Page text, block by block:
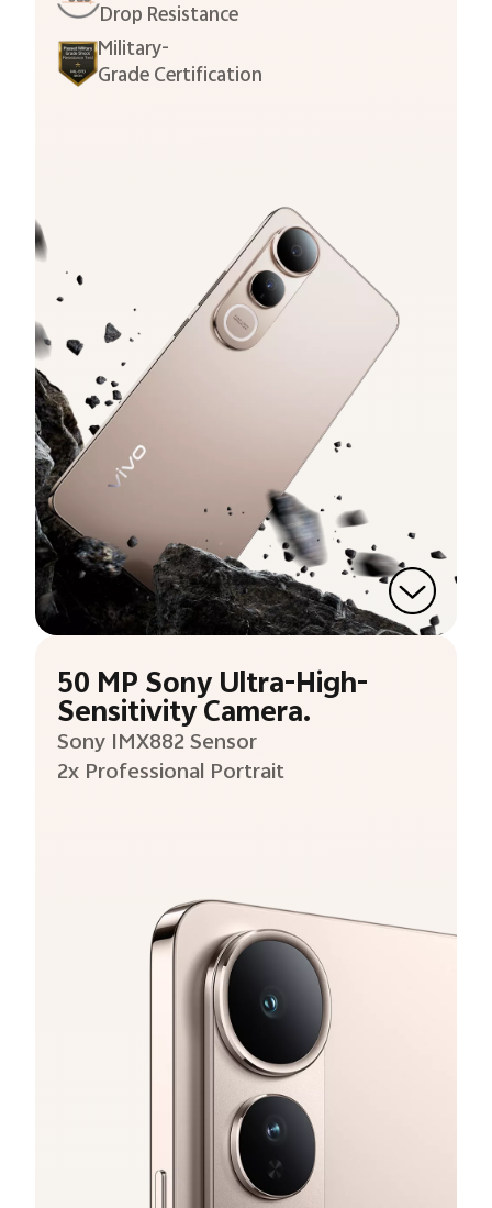
Drop Resistance
Military-
Grade Certification
50 MP Sony Ultra-High-
Sensitivity Camera.
Sony IMX882 Sensor
2x Professional Portrait